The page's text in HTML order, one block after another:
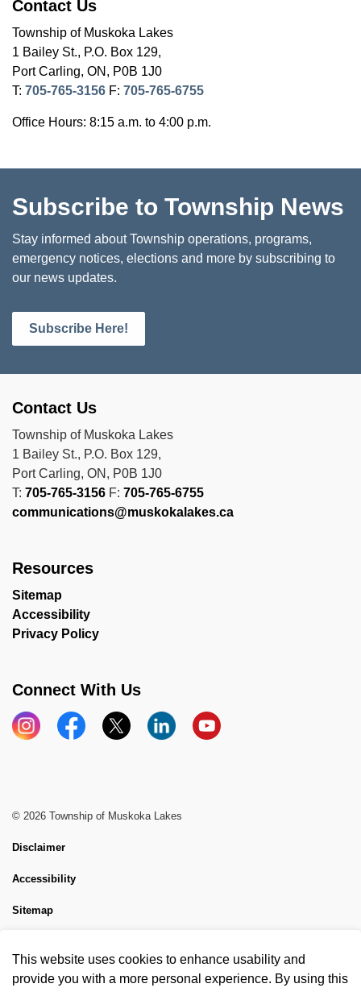
This website uses cookies to enhance usability and
provide you with a more personal experience. By using this
Contact Us
Township of Muskoka Lakes
1 Bailey St., P.O. Box 129,
Port Carling, ON, P0B 1J0
T: 705-765-3156 F: 705-765-6755
Office Hours: 8:15 a.m. to 4:00 p.m.
Subscribe to Township News
Stay informed about Township operations, programs,
emergency notices, elections and more by subscribing to
our news updates.
Subscribe Here!
Contact Us
Township of Muskoka Lakes
1 Bailey St., P.O. Box 129,
Port Carling, ON, P0B 1J0
T: 705-765-3156 F: 705-765-6755
communications@muskokalakes.ca
Resources
Sitemap
Accessibility
Privacy Policy
Connect With Us
InstagramFacebook
X LinkedInYouTube
© 2026 Township of Muskoka Lakes
Disclaimer
Accessibility
Sitemap
Made with Govstack